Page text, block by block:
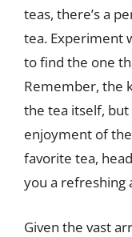
teas, there’s a
tea. Experiment
to find the one
Remember, the
the tea itself, but
enjoyment of
favorite tea,
you a refreshing
Given the vast